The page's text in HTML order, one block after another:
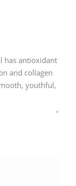
has antioxidant
and collagen
youthful,